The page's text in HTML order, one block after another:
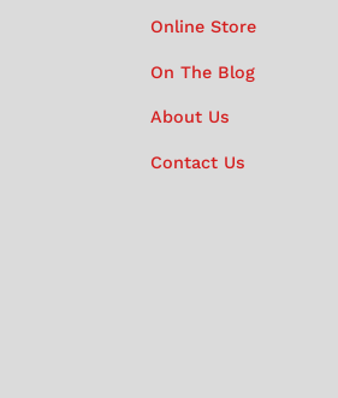
Online Store
On The Blog
About Us
Contact Us